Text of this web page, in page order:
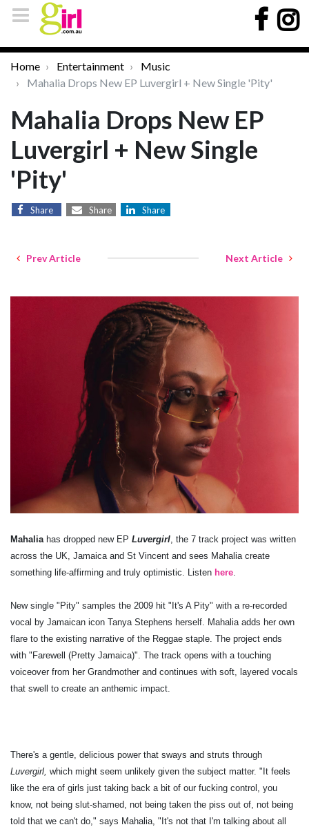
Home Entertainment
Music
Mahalia Drops New EP Luvergirl + New Single 'Pity'
Mahalia Drops New EP
Luvergirl + New Single
'Pity'
Share Share Share
Prev Article Next Article
Mahalia has dropped new EP Luvergirl , the 7 track project was written
across the UK, Jamaica and St Vincent and sees Mahalia create
something life-affirming and truly optimistic. Listen here
New single "Pity" samples the 2009 hit "It's A Pity" with a re-recorded
vocal by Jamaican icon Tanya Stephens herself. Mahalia adds her own
flare to the existing narrative of the Reggae staple. The project ends
with "Farewell (Pretty Jamaica)". The track opens with a touching
voiceover from her Grandmother and continues with soft, layered vocals
that swell to create an anthemic impact.
There's a gentle, delicious power that sways and struts through
Luvergirl, which might seem unlikely given the subject matter. "It feels
like the era of girls just taking back a bit of our fucking control, you
know, not being slut-shamed, not being taken the piss out of, not being
told that we can't do," says Mahalia, "It's not that I'm talking about all